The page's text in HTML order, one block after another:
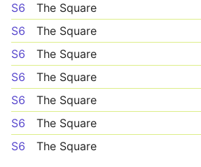
S6
The Square
S6
The Square
S6
The Square
S6
The Square
S6
The Square
S6
The Square
S6
The Square